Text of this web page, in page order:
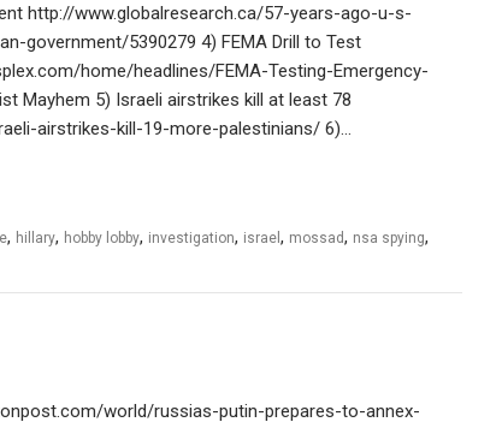
http://www.globalresearch.ca/57-years-ago-u-s-
government/5390279 4) FEMA Drill to Test
home/headlines/FEMA-Testing-Emergency-
Mayhem 5) Israeli airstrikes kill at least 78
airstrikes-kill-19-more-palestinians/ 6)…
, hillary, hobby lobby, investigation, israel , mossad, nsa spying,
world/russias-putin-prepares-to-annex-